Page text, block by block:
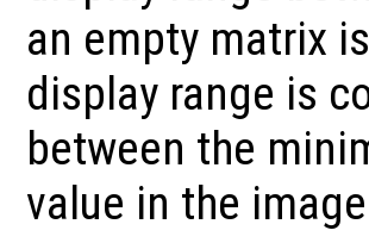
an empty matrix
display range is
between the
value in the